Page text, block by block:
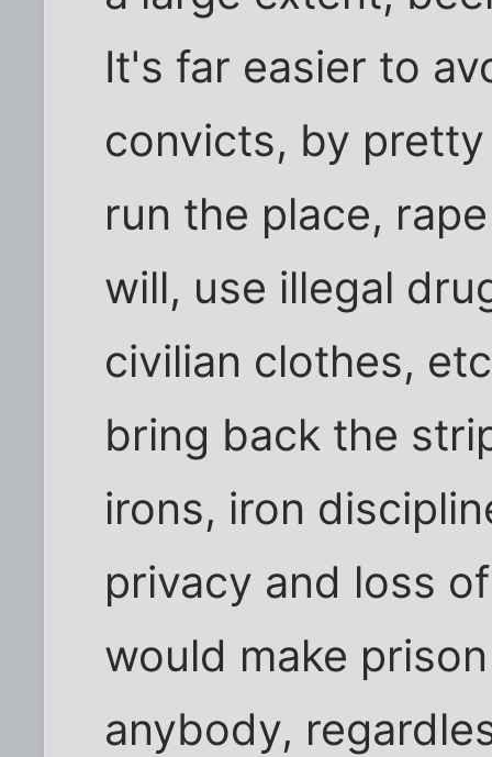
It's far easier to
convicts, by
run the place,
will, use illegal
civilian clothes,
bring back the
irons, iron
privacy and loss
would make
anybody,